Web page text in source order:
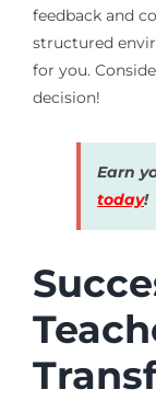
feedback and
structured
for you.
decision!
Earn
today!